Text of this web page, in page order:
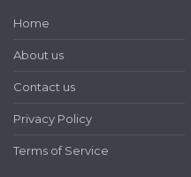
Home
About us
Contact us
Privacy Policy
Terms of Service